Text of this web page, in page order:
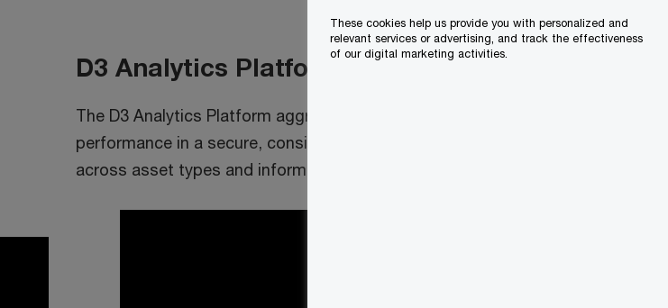
D3 Analytics Platform
The D3 Analytics Platform aggregates and analyzes financial
performance in a secure, consistent, and interactive way
across asset types and information systems.
These cookies help us provide you with personalized and
relevant services or advertising, and track the effectiveness
of our digital marketing activities.